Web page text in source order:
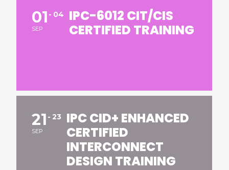
01
SEP
04
IPC-6012 CIT/CIS
CERTIFIED TRAINING
21
SEP
23
IPC CID+ ENHANCED
CERTIFIED
INTERCONNECT
DESIGN TRAINING